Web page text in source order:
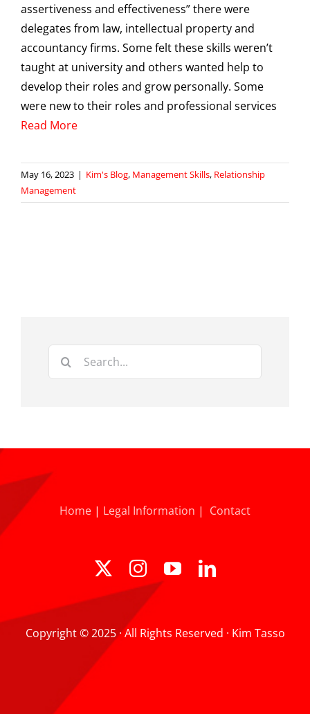
assertiveness and effectiveness” there were
delegates from law, intellectual property and
accountancy firms. Some felt these skills weren’t
taught at university and others wanted help to
develop their roles and grow personally. Some
were new to their roles and professional services
Read More
May 16, 2023 | Kim's Blog, Management Skills, Relationship
Management
Search
Home | Legal Information | Contact
Copyright © 2025 · All Rights Reserved · Kim Tasso